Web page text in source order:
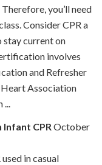
you’ll need
Consider CPR a
stay current on
involves
and Refresher
Association
...
Infant CPROctober
in casual